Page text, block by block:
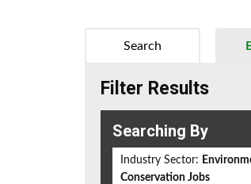
Search
Filter Results
Searching By
Industry Sector:
Conservation Jobs